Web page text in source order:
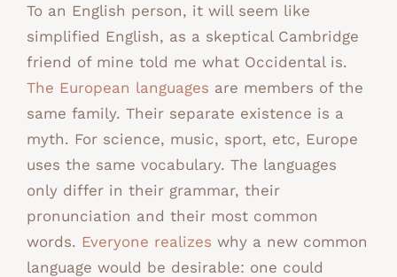
To an English person, it will seem like
simplified English, as a skeptical Cambridge
friend of mine told me what Occidental is.
The European languages are members of the
same family. Their separate existence is a
myth. For science, music, sport, etc, Europe
uses the same vocabulary. The languages
only differ in their grammar, their
pronunciation and their most common
words. Everyone realizes why a new common
language would be desirable: one could